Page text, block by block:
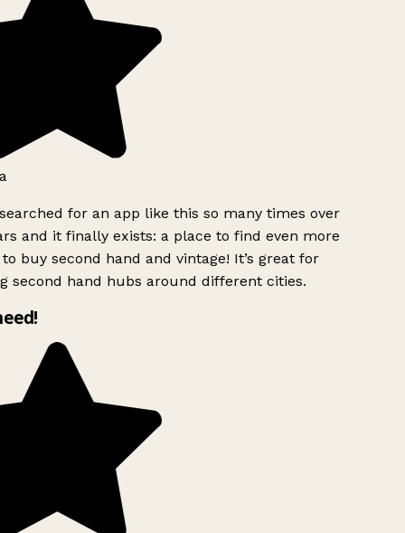
for an app like this so many times over
and it finally exists: a place to find even more
buy second hand and vintage! It’s great for
second hand hubs around different cities.